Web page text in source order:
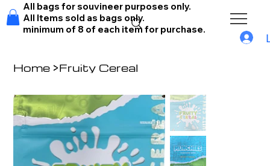
All bags for souvineer purposes only.
All Items sold as bags only.
minimum of 8 of each item for purchase.
Home >Fruity Cereal